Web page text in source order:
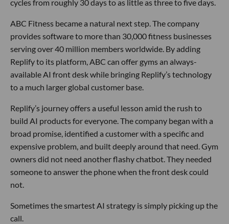
cycles from roughly 30 days to as little as three to five days.
ABC Fitness became a natural next step. The company
provides software to more than 30,000 fitness businesses
serving over 40 million members worldwide. By adding
Replify to its platform, ABC can offer gyms an always-
available AI front desk while bringing Replify’s technology
to a much larger global customer base.
Replify’s journey offers a useful lesson amid the rush to
build AI products for everyone. The company began with a
broad promise, identified a customer with a specific and
expensive problem, and built deeply around that need. Gym
owners did not need another flashy chatbot. They needed
someone to answer the phone when the front desk could
not.
Sometimes the smartest AI strategy is simply picking up the
call.